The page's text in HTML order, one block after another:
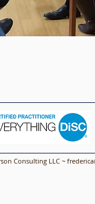
Consulting LLC ~